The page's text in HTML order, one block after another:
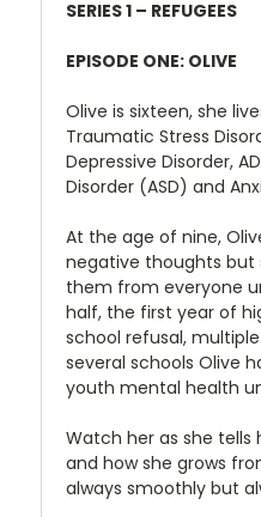
SERIES 1 – REFUGEES
EPISODE ONE: OLIVE
Olive is sixteen, she
Traumatic Stress
Depressive Disorder,
Disorder (ASD) and
At the age of nine,
negative thoughts but
them from everyone
half, the first year of
school refusal,
several schools Olive
youth mental health
Watch her as she tells
and how she grows
always smoothly but